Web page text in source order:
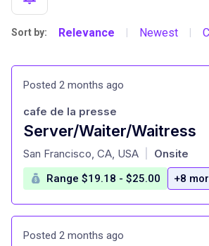
Sort by: Relevance Newest
Posted 2 months ago
Server/Waiter/Waitress
at
cafe de la presse
San Francisco, CA, USA Onsite
Range $19.18 - $25.00 +8
Posted 2 months ago